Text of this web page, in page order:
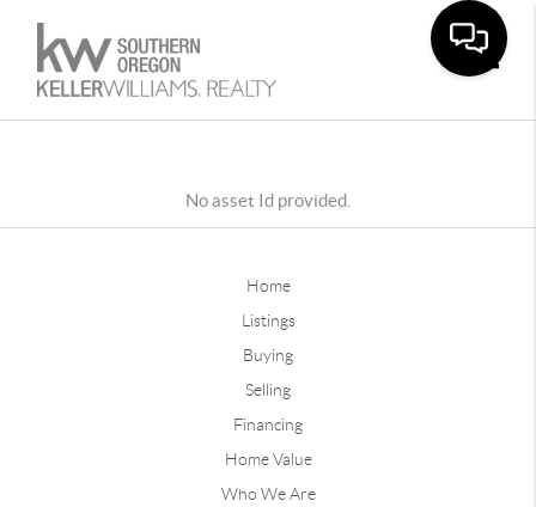
No asset Id provided.
Home
Listings
Buying
Selling
Financing
Home Value
Who We Are